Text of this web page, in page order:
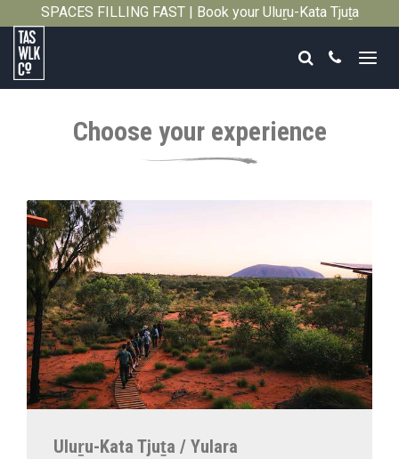
SPACES FILLING FAST | Book your Uluṟu-Kata Tjuṯa
Tasmanian
Search
Call
Choose your experience
Uluṟu-Kata Tjuṯa / Yulara